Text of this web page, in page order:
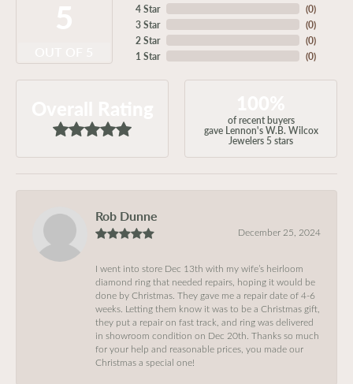
4 Star
3 Star
2 Star
1 Star
(0)
(0)
(0)
(0)
of recent buyers
gave Lennon's W.B. Wilcox
Jewelers 5 stars
Rob Dunne
December 25, 2024
I went into store Dec 13th with my wife’s heirloom
diamond ring that needed repairs, hoping it would be
done by Christmas. They gave me a repair date of 4-6
weeks. Letting them know it was to be a Christmas gift,
they put a repair on fast track, and ring was delivered
in showroom condition on Dec 20th. Thanks so much
for your help and reasonable prices, you made our
Christmas a special one!